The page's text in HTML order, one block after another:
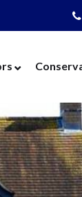
Doors
Doors
Doors
Doors
Warm